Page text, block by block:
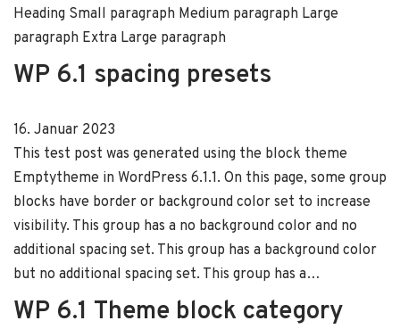
Heading Small paragraph Medium paragraph Large
paragraph Extra Large paragraph
WP 6.1 spacing presets
16. Januar 2023
This test post was generated using the block theme
Emptytheme in WordPress 6.1.1. On this page, some group
blocks have border or background color set to increase
visibility. This group has a no background color and no
additional spacing set. This group has a background color
but no additional spacing set. This group has a…
WP 6.1 Theme block category